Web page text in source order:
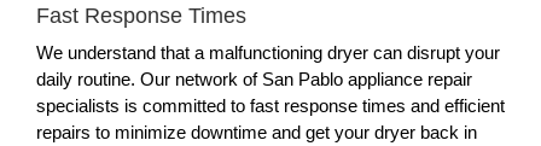
Fast Response Times
We understand that a malfunctioning dryer can disrupt your
daily routine. Our network of San Pablo appliance repair
specialists is committed to fast response times and efficient
repairs to minimize downtime and get your dryer back in